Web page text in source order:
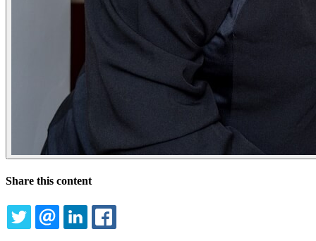
Share this content
TWITTEREMAILLINKEDIN